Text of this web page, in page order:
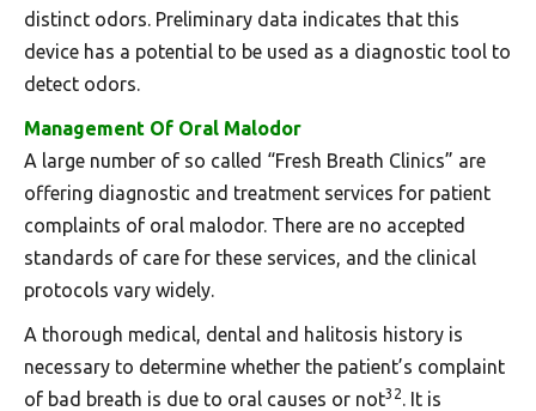
distinct odors. Preliminary data indicates that this
device has a potential to be used as a diagnostic tool to
detect odors.
Management Of Oral Malodor
A large number of so called “Fresh Breath Clinics” are
offering diagnostic and treatment services for patient
complaints of oral malodor. There are no accepted
standards of care for these services, and the clinical
protocols vary widely.
A thorough medical, dental and halitosis history is
necessary to determine whether the patient’s complaint
of bad breath is due to oral causes or not32. It is